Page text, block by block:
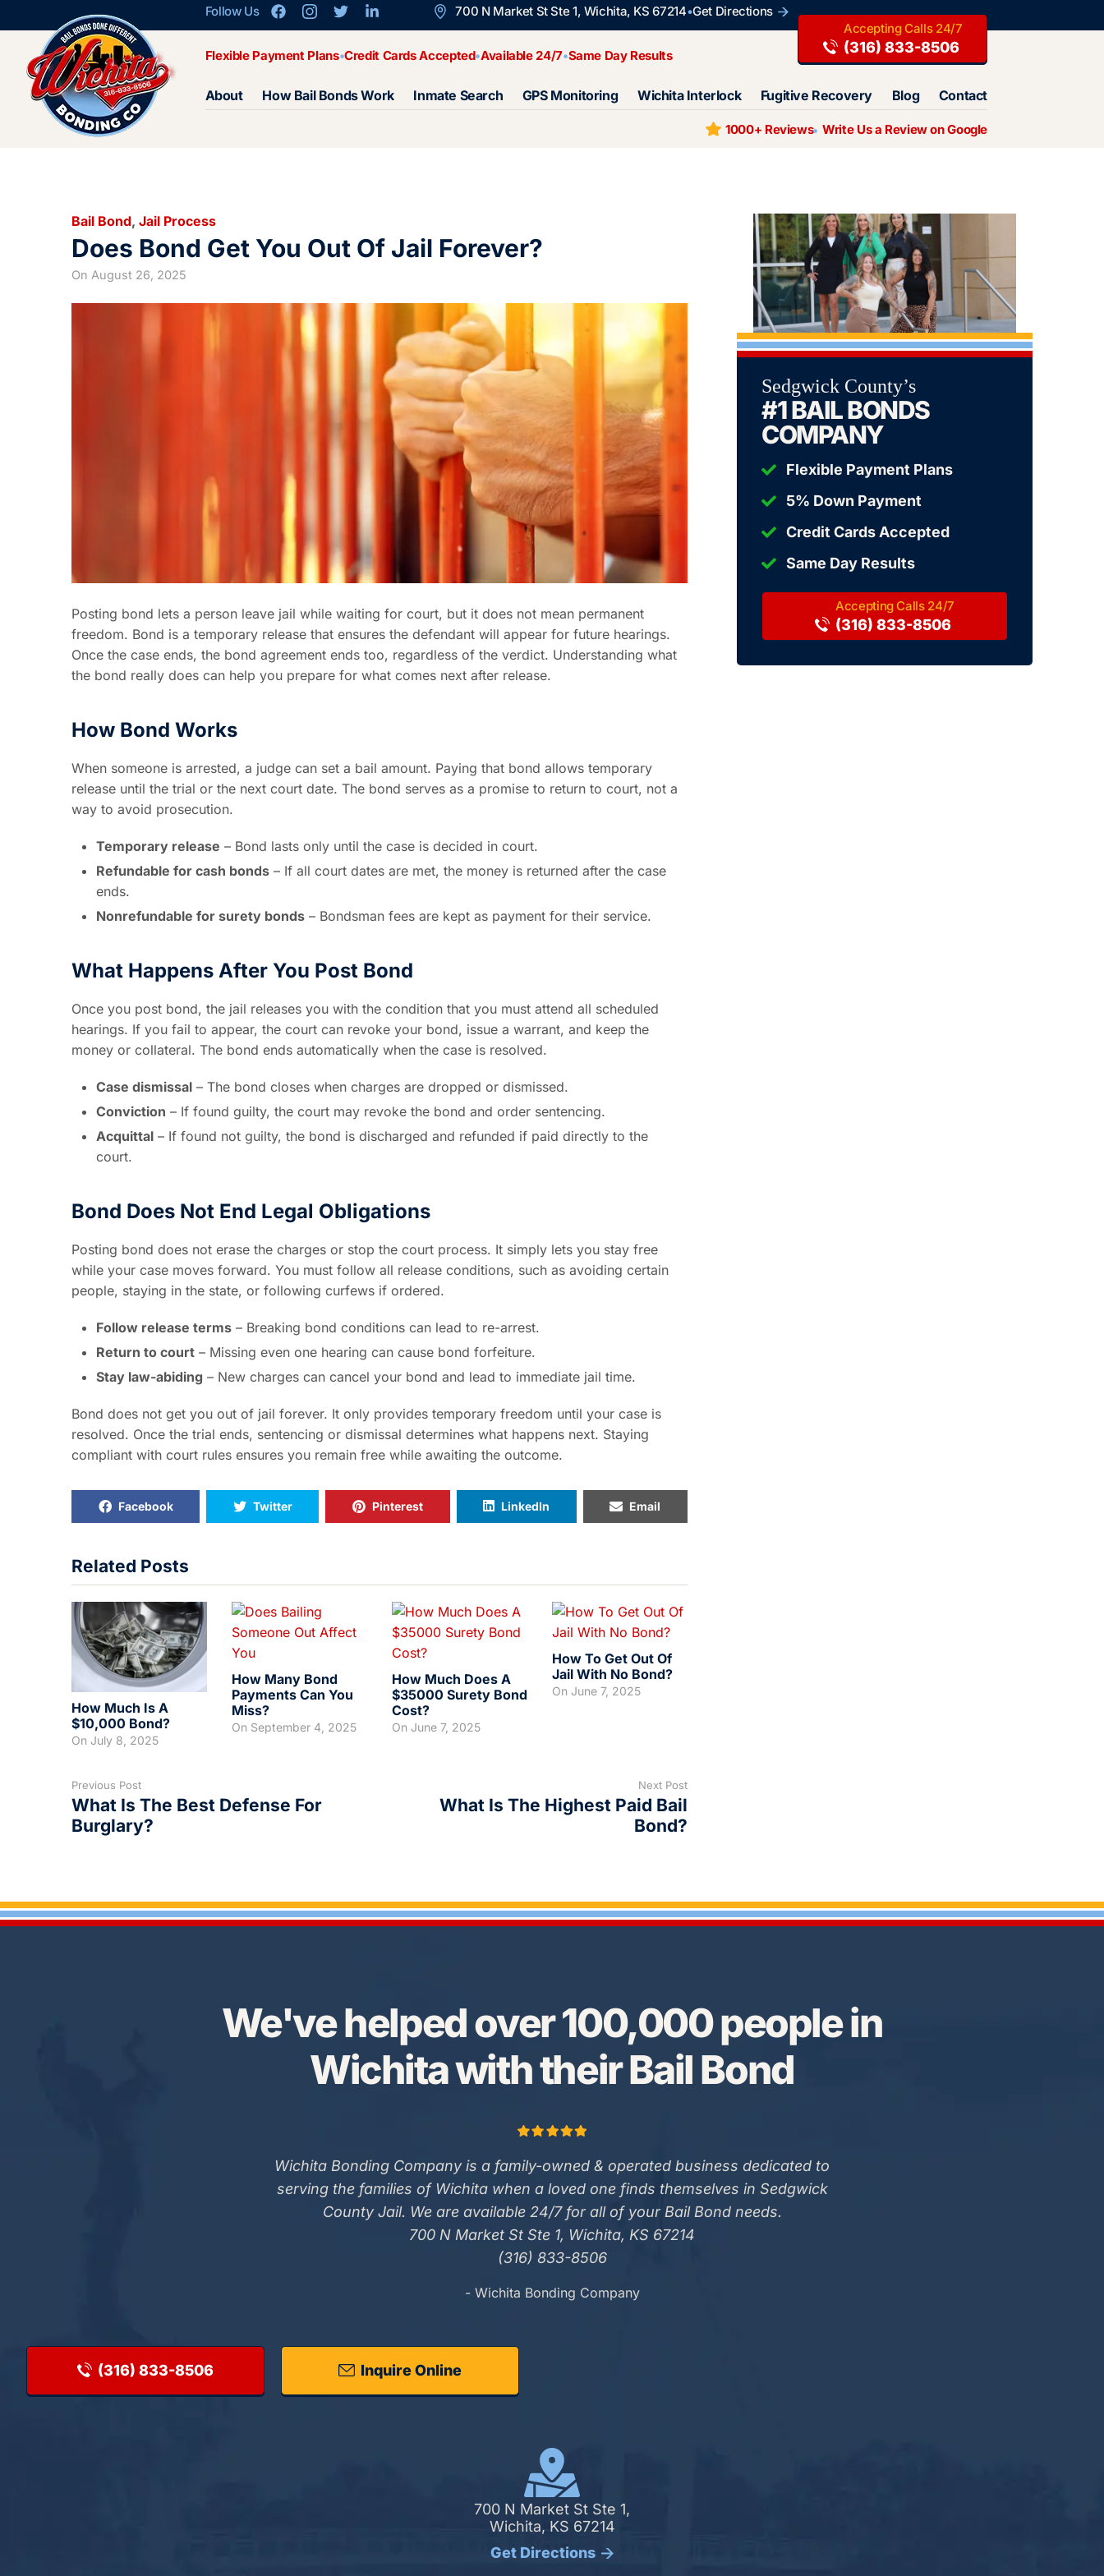
Follow Us 700 N Market St Ste 1, Wichita, KS 67214 Get Directions
Flexible Payment Plans Credit Cards Accepted Available 24/7 Same Day Results (316) 833-8506
About How Bail Bonds Work Inmate Search GPS Monitoring Wichita Interlock Fugitive Recovery Blog Contact
1000+ Reviews Write Us a Review on Google
Bail Bond, Jail Process
Does Bond Get You Out Of Jail Forever?
On August 26, 2025
Posting bond lets a person leave jail while waiting for court, but it does not mean permanent
freedom. Bond is a temporary release that ensures the defendant will appear for future hearings.
Once the case ends, the bond agreement ends too, regardless of the verdict. Understanding what
the bond really does can help you prepare for what comes next after release.
How Bond Works
When someone is arrested, a judge can set a bail amount. Paying that bond allows temporary
release until the trial or the next court date. The bond serves as a promise to return to court, not a
way to avoid prosecution.
Temporary release – Bond lasts only until the case is decided in court.
Refundable for cash bonds – If all court dates are met, the money is returned after the case
ends.
Nonrefundable for surety bonds – Bondsman fees are kept as payment for their service.
What Happens After You Post Bond
Once you post bond, the jail releases you with the condition that you must attend all scheduled
hearings. If you fail to appear, the court can revoke your bond, issue a warrant, and keep the
money or collateral. The bond ends automatically when the case is resolved.
Case dismissal – The bond closes when charges are dropped or dismissed.
Conviction – If found guilty, the court may revoke the bond and order sentencing.
Acquittal – If found not guilty, the bond is discharged and refunded if paid directly to the
court.
Bond Does Not End Legal Obligations
Posting bond does not erase the charges or stop the court process. It simply lets you stay free
while your case moves forward. You must follow all release conditions, such as avoiding certain
people, staying in the state, or following curfews if ordered.
Follow release terms – Breaking bond conditions can lead to re-arrest.
Return to court – Missing even one hearing can cause bond forfeiture.
Stay law-abiding – New charges can cancel your bond and lead to immediate jail time.
Bond does not get you out of jail forever. It only provides temporary freedom until your case is
resolved. Once the trial ends, sentencing or dismissal determines what happens next. Staying
compliant with court rules ensures you remain free while awaiting the outcome.
Facebook Twitter Pinterest LinkedIn Email
Related Posts
How Much Is A
$10,000 Bond?
On July 8, 2025
How Many Bond
Payments Can You
Miss?
On September 4, 2025
How Much Does A
$35000 Surety Bond
Cost?
On June 7, 2025
How To Get Out Of
Jail With No Bond?
On June 7, 2025
Previous Post
What Is The Best Defense For
Burglary?
Next Post
What Is The Highest Paid Bail
Bond?
Sedgwick County’s
#1 BAIL BONDS
COMPANY
Flexible Payment Plans
5% Down Payment
Credit Cards Accepted
Same Day Results
(316) 833-8506
We've helped over 100,000 people in
Wichita with their Bail Bond
Wichita Bonding Company is a family-owned & operated business dedicated to
serving the families of Wichita when a loved one finds themselves in Sedgwick
County Jail. We are available 24/7 for all of your Bail Bond needs.
700 N Market St Ste 1, Wichita, KS 67214
(316) 833-8506
- Wichita Bonding Company
(316) 833-8506 Inquire Online
700 N Market St Ste 1,
Wichita, KS 67214
Get Directions